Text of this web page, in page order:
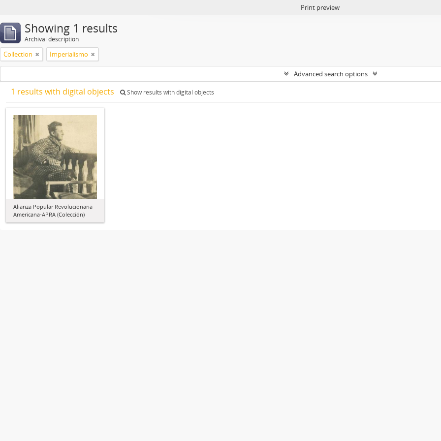
Print preview
Showing 1 results
Archival description
Collection Imperialismo
Advanced search options
1 results with digital objects Show results with digital objects
Alianza Popular Revolucionaria
Americana-APRA (Colección)